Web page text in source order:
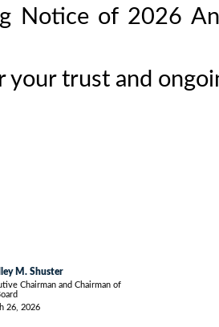
Notice of 2026
your trust and
M. Shuster
Chairman and Chairman of
26, 2026